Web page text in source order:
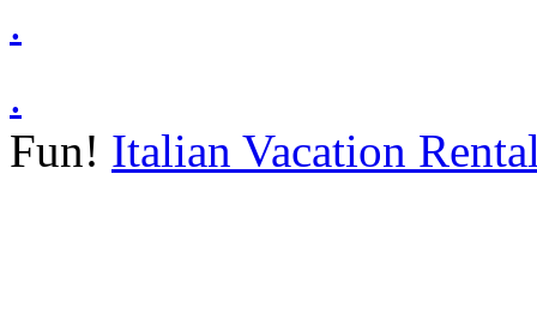
.
.
Fun! Italian Vacation